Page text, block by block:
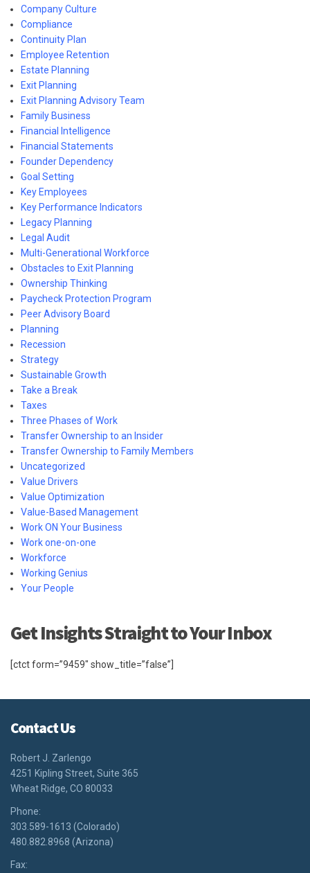
Company Culture
Compliance
Continuity Plan
Employee Retention
Estate Planning
Exit Planning
Exit Planning Advisory Team
Family Business
Financial Intelligence
Financial Statements
Founder Dependency
Goal Setting
Key Employees
Key Performance Indicators
Legacy Planning
Legal Audit
Multi-Generational Workforce
Obstacles to Exit Planning
Ownership Thinking
Paycheck Protection Program
Peer Advisory Board
Planning
Recession
Strategy
Sustainable Growth
Take a Break
Taxes
Three Phases of Work
Transfer Ownership to an Insider
Transfer Ownership to Family Members
Uncategorized
Value Drivers
Value Optimization
Value-Based Management
Work ON Your Business
Work one-on-one
Workforce
Working Genius
Your People
Get Insights Straight to Your Inbox
[ctct form=”9459″ show_title=”false”]
Contact Us
Robert J. Zarlengo
4251 Kipling Street, Suite 365
Wheat Ridge, CO 80033
Phone:
303.589-1613 (Colorado)
480.882.8968 (Arizona)
Fax: